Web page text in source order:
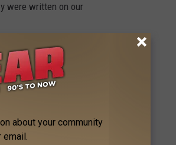
were written on our
perfectly describe our
once during this
about your community
email.